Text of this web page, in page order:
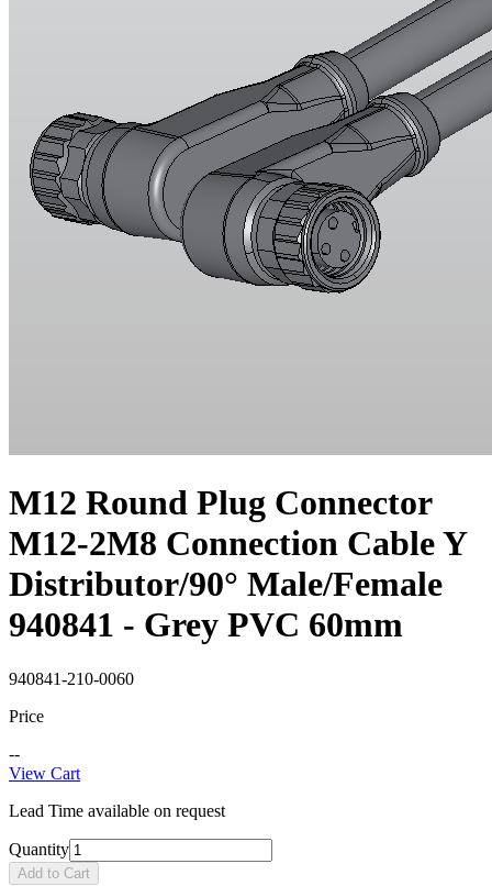
M12 Round Plug Connector
M12-2M8 Connection Cable Y
Distributor/90° Male/Female
940841 - Grey PVC 60mm
940841-210-0060
Price
--
View Cart
Lead Time available on request
Quantity
Add to Cart